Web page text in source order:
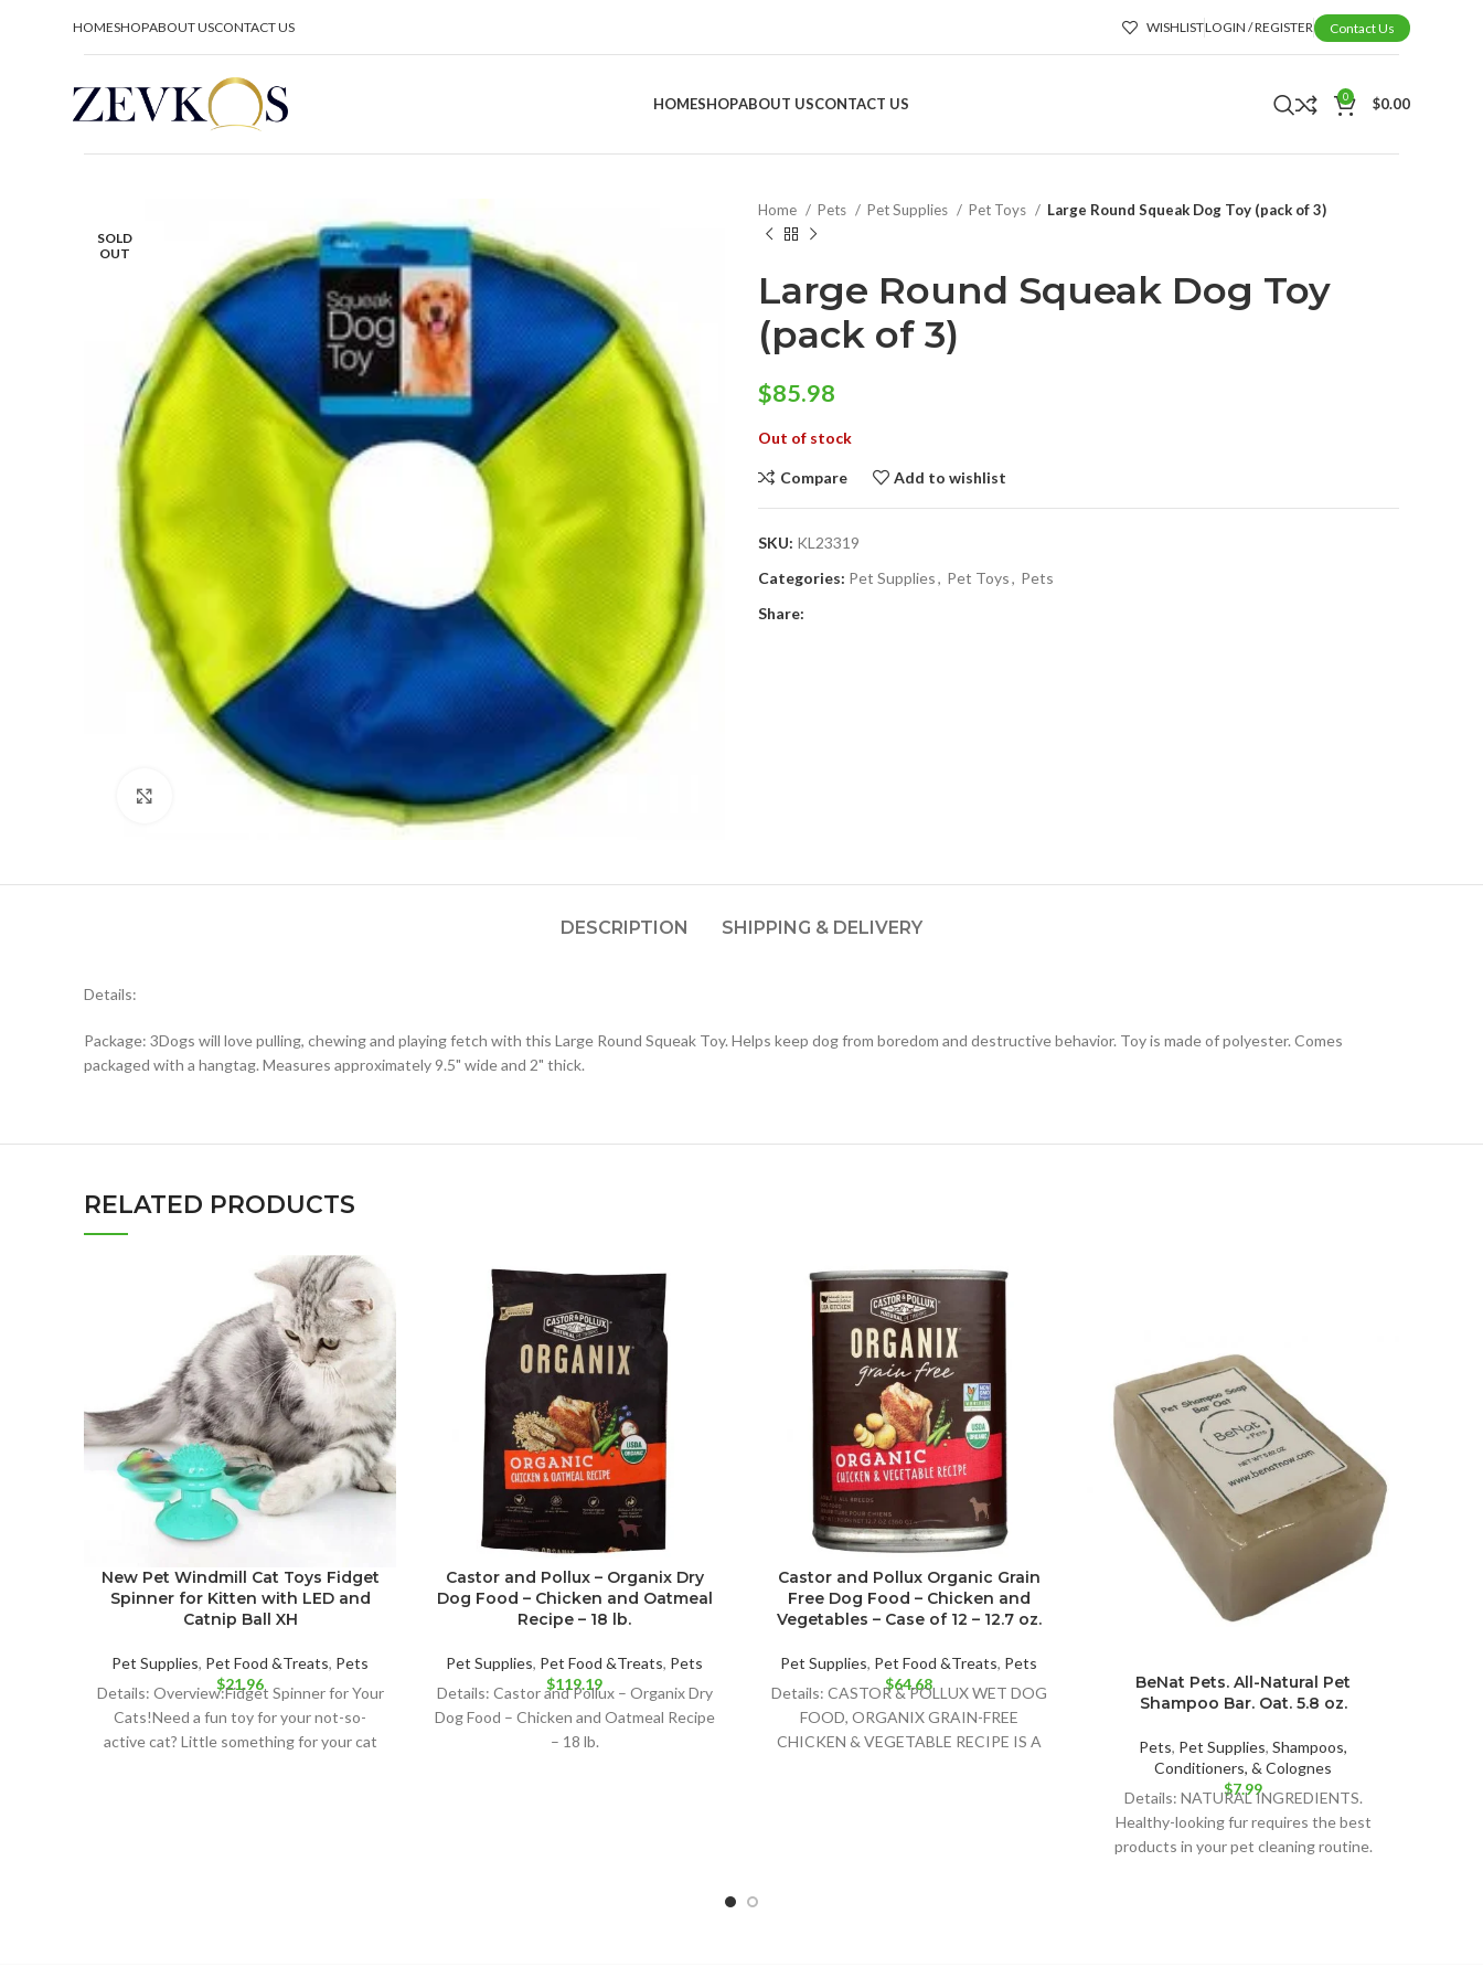
HOMESHOPABOUT USCONTACT US WISHLISTLOGIN / REGISTER Contact Us
HOMESHOPABOUT USCONTACT US 0 $0.00
SOLD
OUT
Click to enlarge
Home Pets Pet Supplies Pet Toys Large Round Squeak Dog Toy (pack of 3)
Large Round Squeak Dog Toy
(pack of 3)
$85.98
Out of stock
Compare Add to wishlist
SKU: KL23319
Categories: Pet Supplies, Pet Toys, Pets
Share:
DESCRIPTION SHIPPING & DELIVERY
Details:
Package: 3Dogs will love pulling, chewing and playing fetch with this Large Round Squeak Toy. Helps keep dog from boredom and destructive behavior. Toy is made of polyester. Comes
packaged with a hangtag. Measures approximately 9.5" wide and 2" thick.
RELATED PRODUCTS
New Pet Windmill Cat Toys Fidget
Spinner for Kitten with LED and
Catnip Ball XH
Pet Supplies, Pet Food &Treats, Pets
$21.96
Details: Overview:Fidget Spinner for Your
Cats!Need a fun toy for your not-so-
active cat? Little something for your cat
Castor and Pollux – Organix Dry
Dog Food – Chicken and Oatmeal
Recipe – 18 lb.
Pet Supplies, Pet Food &Treats, Pets
$119.19
Details: Castor and Pollux – Organix Dry
Dog Food – Chicken and Oatmeal Recipe
– 18 lb.
Castor and Pollux Organic Grain
Free Dog Food – Chicken and
Vegetables – Case of 12 – 12.7 oz.
Pet Supplies, Pet Food &Treats, Pets
$64.68
Details: CASTOR & POLLUX WET DOG
FOOD, ORGANIX GRAIN-FREE
CHICKEN & VEGETABLE RECIPE IS A
BeNat Pets. All-Natural Pet
Shampoo Bar. Oat. 5.8 oz.
Pets, Pet Supplies, Shampoos,
Conditioners, & Colognes
$7.99
Details: NATURAL INGREDIENTS.
Healthy-looking fur requires the best
products in your pet cleaning routine.